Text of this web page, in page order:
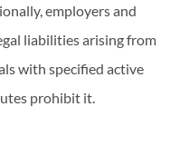
employers and
liabilities arising from
with specified active
prohibit it.